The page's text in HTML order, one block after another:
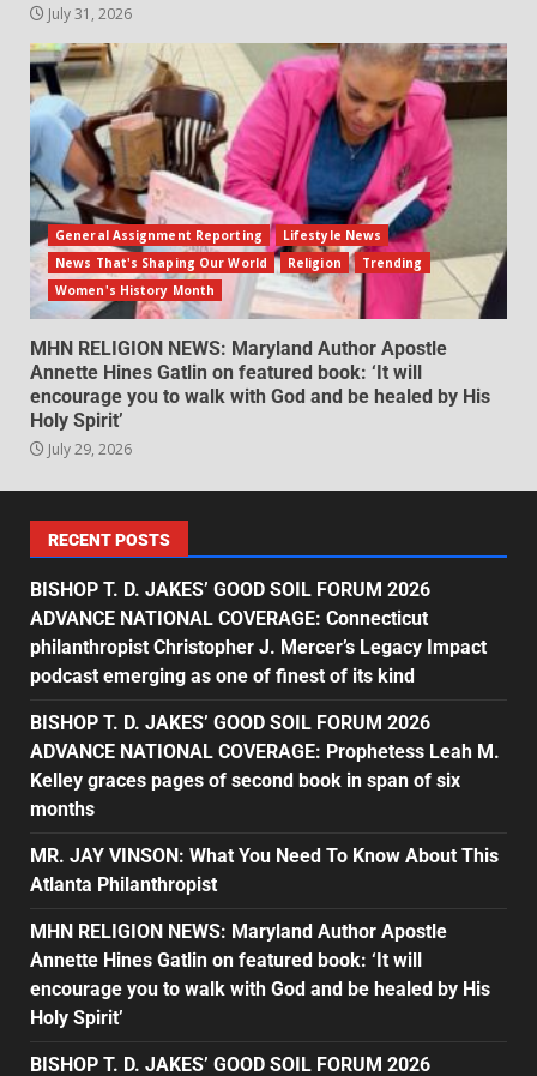
July 31, 2026
General Assignment Reporting
Lifestyle News
News That's Shaping Our World
Religion
Trending
Women's History Month
MHN RELIGION NEWS: Maryland Author Apostle
Annette Hines Gatlin on featured book: ‘It will
encourage you to walk with God and be healed by His
Holy Spirit’
July 29, 2026
RECENT POSTS
BISHOP T. D. JAKES’ GOOD SOIL FORUM 2026
ADVANCE NATIONAL COVERAGE: Connecticut
philanthropist Christopher J. Mercer’s Legacy Impact
podcast emerging as one of finest of its kind
BISHOP T. D. JAKES’ GOOD SOIL FORUM 2026
ADVANCE NATIONAL COVERAGE: Prophetess Leah M.
Kelley graces pages of second book in span of six
months
MR. JAY VINSON: What You Need To Know About This
Atlanta Philanthropist
MHN RELIGION NEWS: Maryland Author Apostle
Annette Hines Gatlin on featured book: ‘It will
encourage you to walk with God and be healed by His
Holy Spirit’
BISHOP T. D. JAKES’ GOOD SOIL FORUM 2026